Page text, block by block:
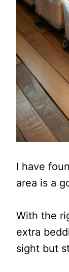
I have
area is a
With the
extra
sight but